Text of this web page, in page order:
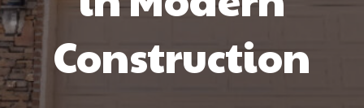
Construction